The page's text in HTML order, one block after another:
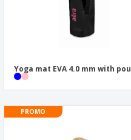
Yoga mat EVA 4.0 mm with
PROMO